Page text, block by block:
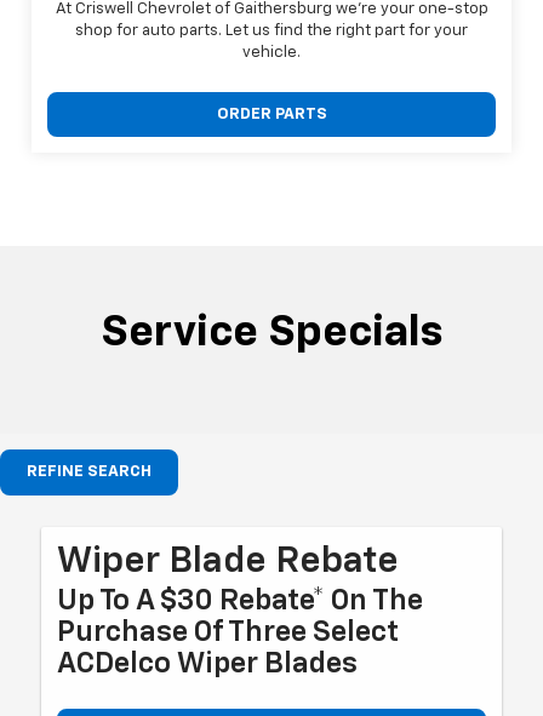
At Criswell Chevrolet of Gaithersburg we're your one-stop
shop for auto parts. Let us find the right part for your
vehicle.
ORDER PARTS
Service Specials
REFINE SEARCH
Wiper Blade Rebate
Up To A $30 Rebate* On The
Purchase Of Three Select
ACDelco Wiper Blades